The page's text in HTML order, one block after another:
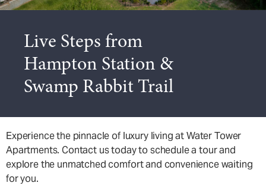
Unrivaled
Access to a
Vibrant City
Experience the pinnacle of luxury living at Water Tower
Apartments. Contact us today to schedule a tour and
explore the unmatched comfort and convenience waiting
for you.